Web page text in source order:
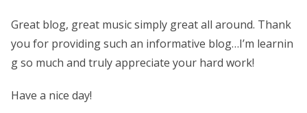
Great blog, great music simply great all around. Thank
you for providing such an informative blog…I’m learnin
g so much and truly appreciate your hard work!
Have a nice day!